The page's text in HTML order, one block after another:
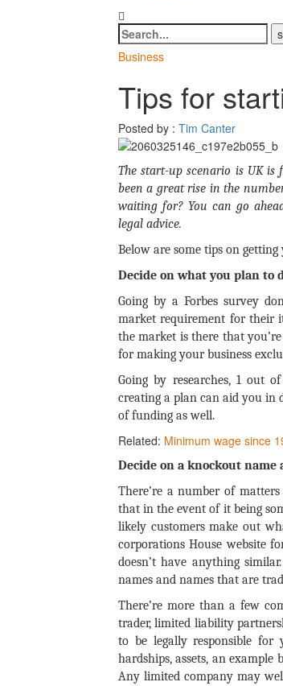
Business
Tips for
Posted by : Tim Canter
The start-up scenario is UK is
been a great rise in the
waiting for? You can go
legal advice.
Below are some tips on
Decide on what you plan to
Going by a Forbes survey
market requirement for their
the market is there that
for making your business
Going by researches, 1 out
creating a plan can aid you in
of funding as well.
Related: Minimum wage since
Decide on a knockout
There’re a number of
that in the event of it being
likely customers make out
corporations House website
doesn’t have anything
names and names that are
There’re more than a few
trader, limited liability
to be legally responsible
hardships, assets, an
Any limited company may